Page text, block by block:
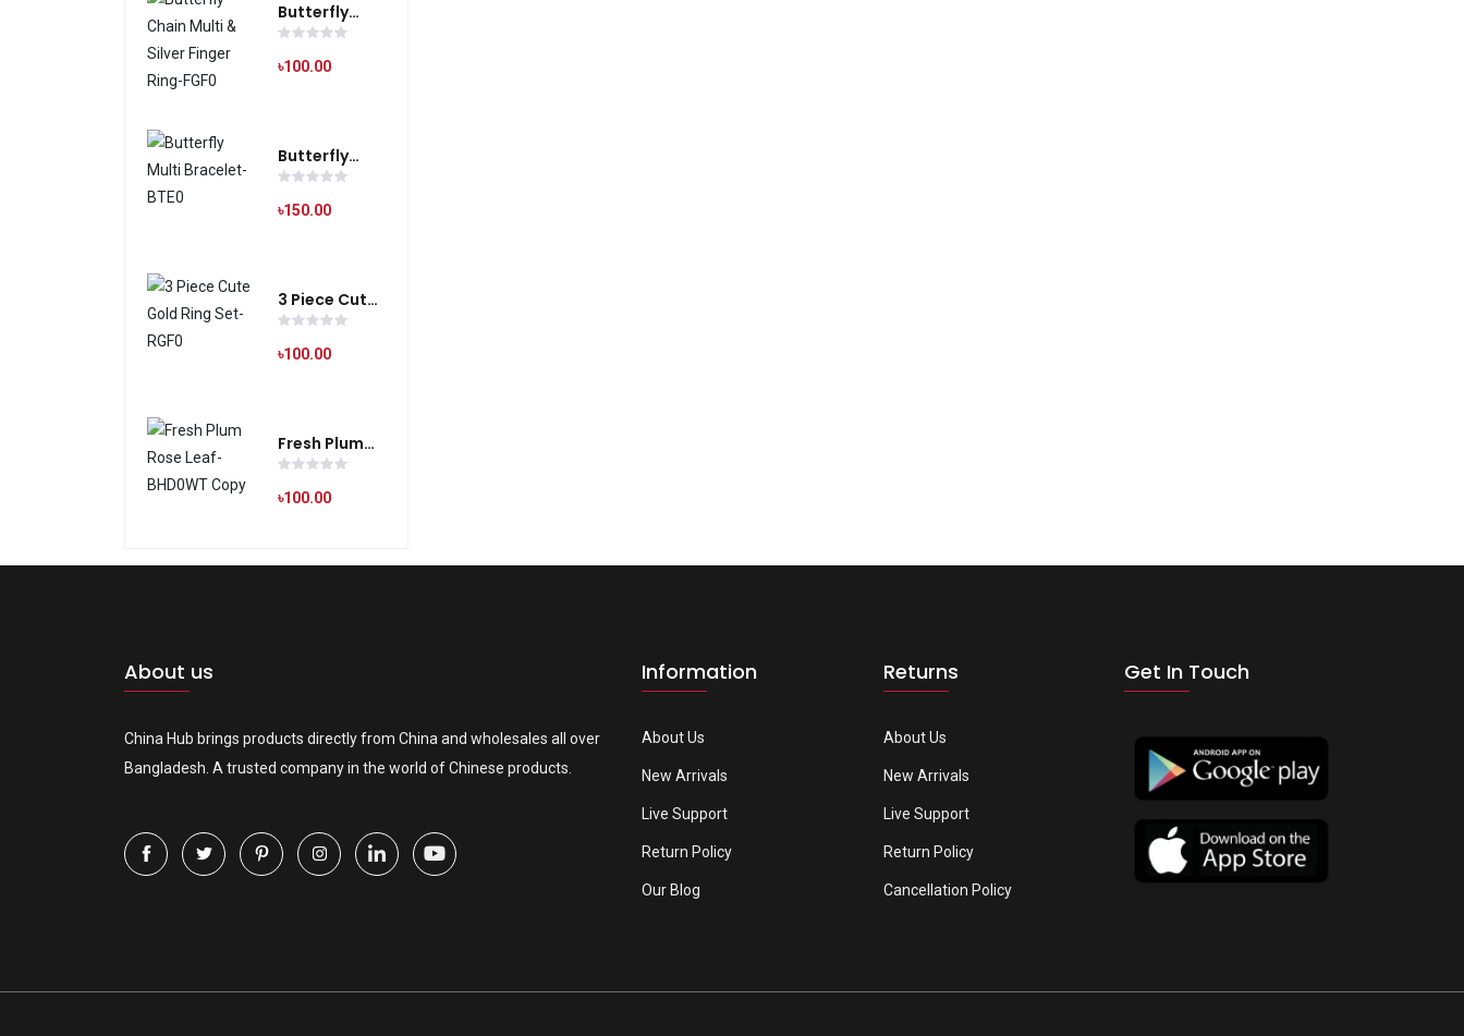
Butterfly
Chain Multi &
Silver Finger
৳100.00
Butterfly
Multi
Bracelet-
৳150.00
3 Piece Cute
Gold Ring
Set-RGF0
৳100.00
Fresh Plum
Rose Leaf-
BHD0WT
৳100.00
About us
China Hub brings products directly from China and wholesales all over
Bangladesh. A trusted company in the world of Chinese products.
Information
About Us
New Arrivals
Live Support
Return Policy
Our Blog
Returns
About Us
New Arrivals
Live Support
Return Policy
Cancellation Policy
Get In Touch